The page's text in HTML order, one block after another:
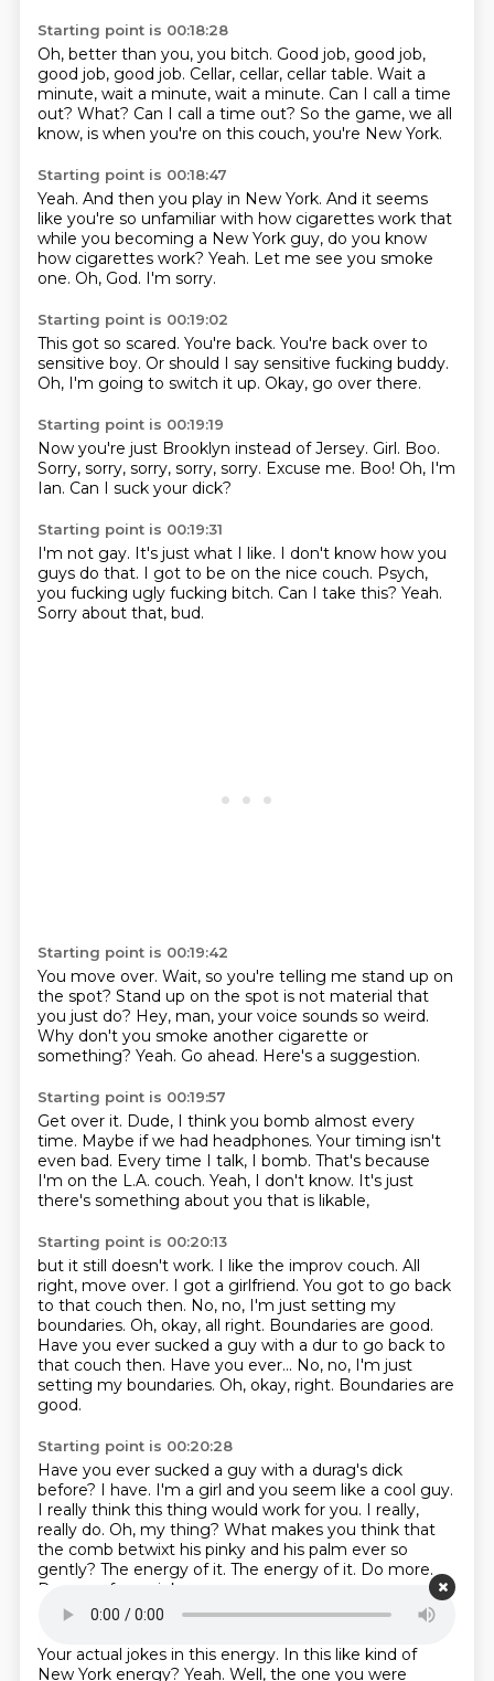
Starting point is 00:18:28
Oh, better than you, you bitch. Good job, good job,
good job, good job. Cellar, cellar, cellar table. Wait a
minute, wait a minute, wait a minute. Can I call a time
out? What? Can I call a time out? So the game, we all
know, is when you're on this couch, you're New York.
Starting point is 00:18:47
Yeah. And then you play in New York. And it seems
like you're so unfamiliar with how cigarettes work that
while you becoming a New York guy, do you know
how cigarettes work? Yeah. Let me see you smoke
one. Oh, God. I'm sorry.
Starting point is 00:19:02
This got so scared. You're back. You're back over to
sensitive boy. Or should I say sensitive fucking buddy.
Oh, I'm going to switch it up. Okay, go over there.
Starting point is 00:19:19
Now you're just Brooklyn instead of Jersey. Girl. Boo.
Sorry, sorry, sorry, sorry, sorry. Excuse me. Boo! Oh, I'm
Ian. Can I suck your dick?
Starting point is 00:19:31
I'm not gay. It's just what I like. I don't know how you
guys do that. I got to be on the nice couch. Psych,
you fucking ugly fucking bitch. Can I take this? Yeah.
Sorry about that, bud.
Starting point is 00:19:42
You move over. Wait, so you're telling me stand up on
the spot? Stand up on the spot is not material that
you just do? Hey, man, your voice sounds so weird.
Why don't you smoke another cigarette or
something? Yeah. Go ahead. Here's a suggestion.
Starting point is 00:19:57
Get over it. Dude, I think you bomb almost every
time. Maybe if we had headphones. Your timing isn't
even bad. Every time I talk, I bomb. That's because
I'm on the L.A. couch. Yeah, I don't know. It's just
there's something about you that is likable,
Starting point is 00:20:13
but it still doesn't work. I like the improv couch. All
right, move over. I got a girlfriend. You got to go back
to that couch then. No, no, I'm just setting my
boundaries. Oh, okay, all right. Boundaries are good.
Have you ever sucked a guy with a dur to go back to
that couch then. Have you ever... No, no, I'm just
setting my boundaries. Oh, okay, right. Boundaries are
good.
Starting point is 00:20:28
Have you ever sucked a guy with a durag's dick
before? I have. I'm a girl and you seem like a cool guy.
I really think this thing would work for you. I really,
really do. Oh, my thing? What makes you think that
the comb betwixt his pinky and his palm ever so
gently? The energy of it. The energy of it. Do more.
Do one of your jokes.
Your actual jokes in this energy. In this like kind of
New York energy? Yeah. Well, the one you were